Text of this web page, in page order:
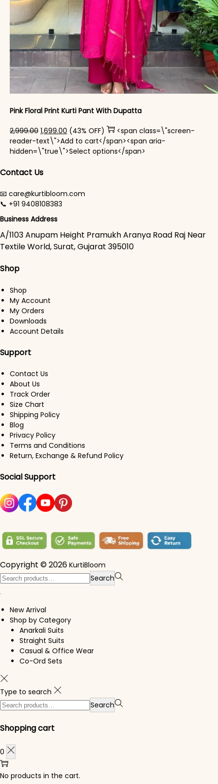
Pink Floral Print Kurti Pant With Dupatta
2,999.00 Original price was: ₹2,999.00.
1,699.00 Current price is: ₹1,699.00.
(43% OFF)
<span class=\"screen-
reader-text\">Add to cart</span><span aria-
hidden=\"true\">Select options</span>
Contact Us
📧 care@kurtibloom.com
📞 +91 9408108383
Business Address
A/1103 Anupam Height Pramukh Aranya Road Raj Near
Textile World, Surat, Gujarat 395010
Shop
Shop
My Account
My Orders
Downloads
Account Details
Support
Contact Us
About Us
Track Order
Size Chart
Shipping Policy
Blog
Privacy Policy
Terms and Conditions
Return, Exchange & Refund Policy
Social Support
Copyright © 2026 KurtiBloom
Search for:> Search
New Arrival
Shop by Category
Anarkali Suits
Straight Suits
Casual & Office Wear
Co-Ord Sets
Type to search
Search for:> Search
Shopping cart
0
No products in the cart.